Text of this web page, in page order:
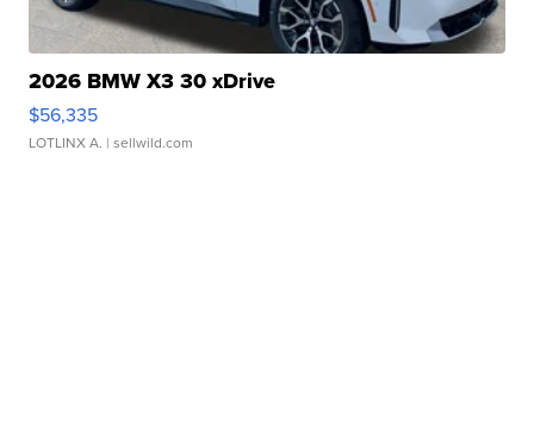
2026 BMW X3 30 xDrive
$56,335
LOTLINX A. | sellwild.com